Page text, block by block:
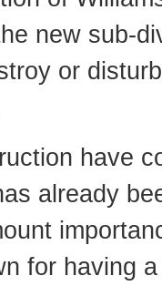
new sub-
or
have
already
for having